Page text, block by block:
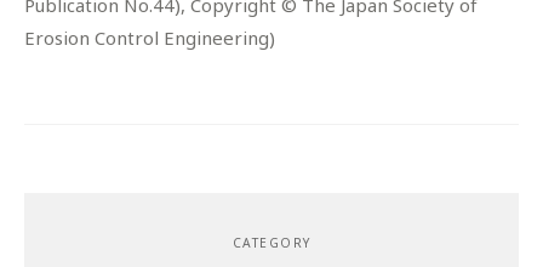
Publication No.44), Copyright © The Japan Society of
Erosion Control Engineering)
CATEGORY